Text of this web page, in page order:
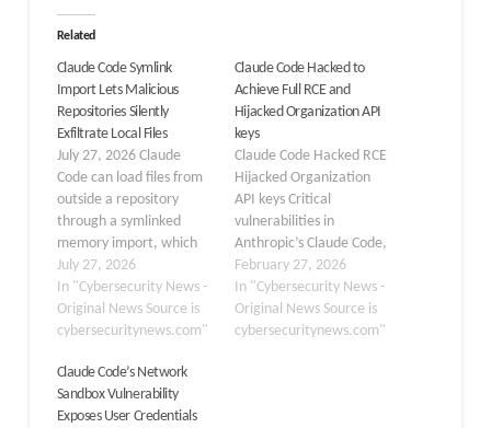
Related
Claude Code Symlink
Import Lets Malicious
Repositories Silently
Exfiltrate Local Files
July 27, 2026 Claude
Code can load files from
outside a repository
through a symlinked
memory import, which
may allow local data to
be included in the
model’s first outbound
request before the
actions. A recently
reported Claude Code
issue highlights a consent
July 27, 2026
In "Cybersecurity News -
Original News Source is
cybersecuritynews.com"
Claude Code Hacked to
Achieve Full RCE and
Hijacked Organization API
keys
Claude Code Hacked RCE
Hijacked Organization
API keys Critical
vulnerabilities in
Anthropic’s Claude Code,
an AI-powered
command-line
development tool. The
flaws could allow
February 27, 2026
In "Cybersecurity News -
Original News Source is
cybersecuritynews.com"
Claude Code’s Network
Sandbox Vulnerability
Exposes User Credentials